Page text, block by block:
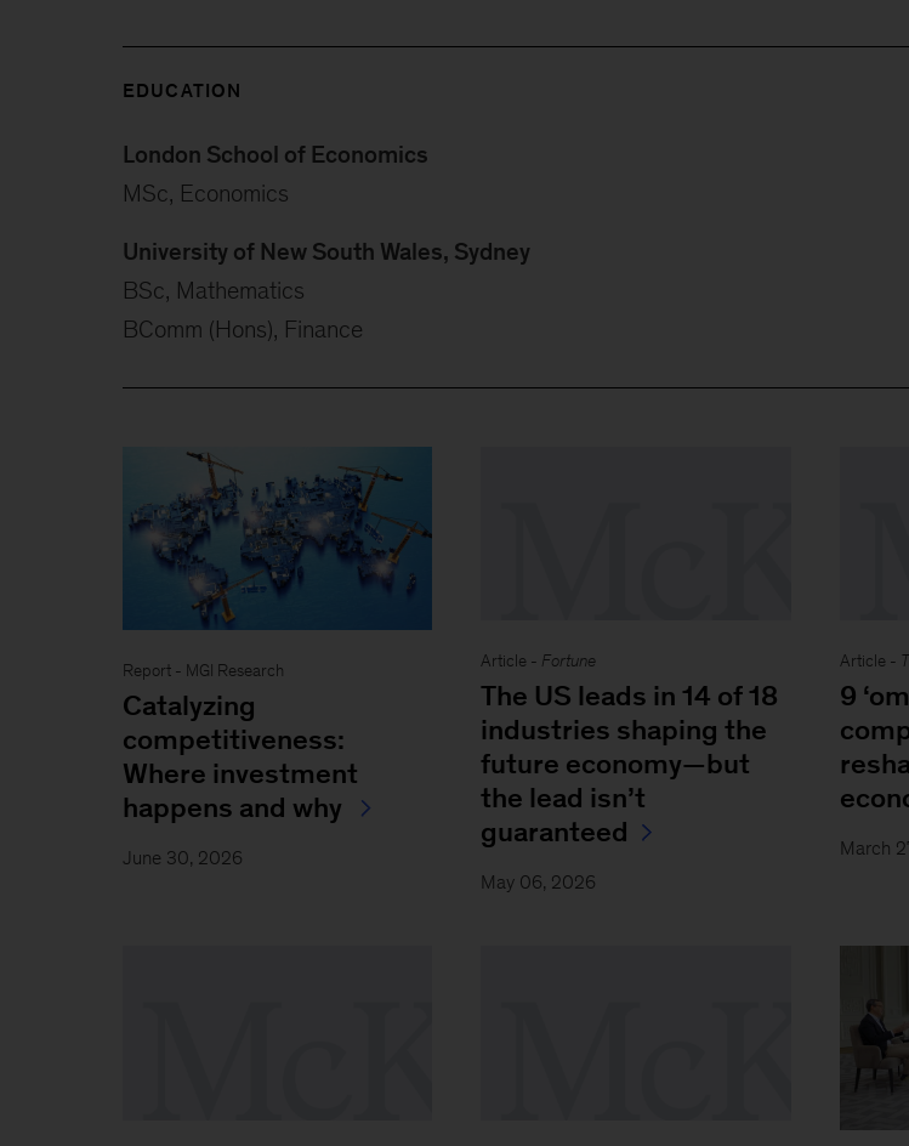
EDUCATION
London School of Economics
MSc, Economics
University of New South Wales, Sydney
BSc, Mathematics
BComm (Hons), Finance
Report - MGI Research
Catalyzing
competitiveness:
Where investment
happens and why
June 30, 2026
Article - Fortune
The US leads in 14 of 18
industries shaping the
future economy—but
the lead isn’t
guaranteed
May 06, 2026
Article -
9
March